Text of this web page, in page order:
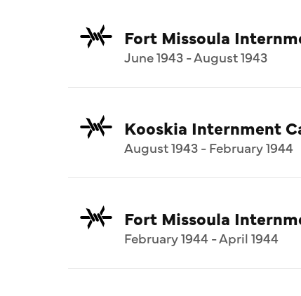
Fort Missoula
June 1943 - August 1943
Kooskia Internment
August 1943 - February 1944
Fort Missoula
February 1944 - April 1944